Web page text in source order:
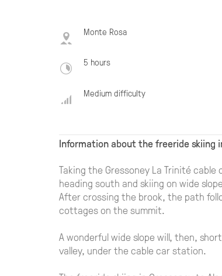
Monte Rosa
5 hours
Medium difficulty
Information about the freeride skiing
Taking the Gressoney La Trinité
heading south and skiing on wide
After crossing the brook, the path
cottages on the summit.
A wonderful wide slope will, then,
valley, under the cable car station.